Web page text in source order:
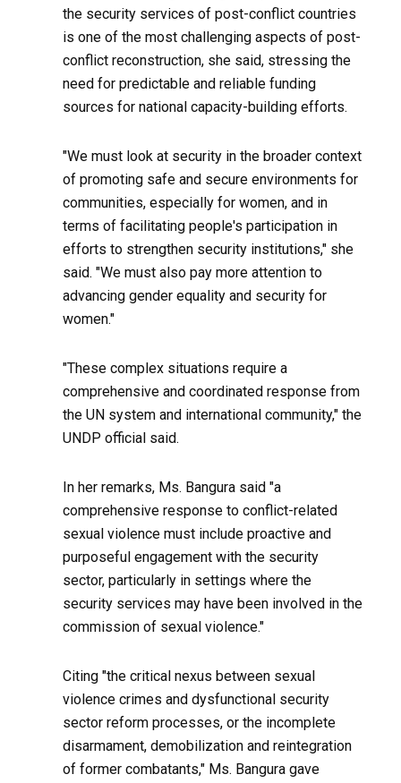
the security services of post-conflict countries
is one of the most challenging aspects of post-
conflict reconstruction, she said, stressing the
need for predictable and reliable funding
sources for national capacity-building efforts.
"We must look at security in the broader context
of promoting safe and secure environments for
communities, especially for women, and in
terms of facilitating people's participation in
efforts to strengthen security institutions," she
said. "We must also pay more attention to
advancing gender equality and security for
women."
"These complex situations require a
comprehensive and coordinated response from
the UN system and international community," the
UNDP official said.
In her remarks, Ms. Bangura said "a
comprehensive response to conflict-related
sexual violence must include proactive and
purposeful engagement with the security
sector, particularly in settings where the
security services may have been involved in the
commission of sexual violence."
Citing "the critical nexus between sexual
violence crimes and dysfunctional security
sector reform processes, or the incomplete
disarmament, demobilization and reintegration
of former combatants," Ms. Bangura gave